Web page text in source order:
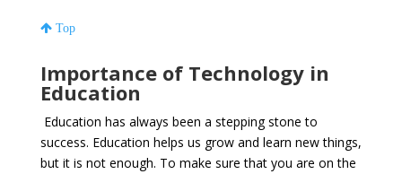
Top
Importance of Technology in
Education
Education has always been a stepping stone to
success. Education helps us grow and learn new things,
but it is not enough. To make sure that you are on the